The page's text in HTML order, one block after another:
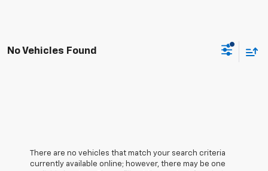
No Vehicles Found
There are no vehicles that match your search criteria
currently available online; however, there may be one